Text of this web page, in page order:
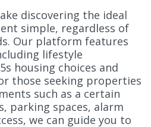
discovering the ideal
simple, regardless of
Our platform features
lifestyle
housing choices and
those seeking properties
such as a certain
parking spaces, alarm
we can guide you to